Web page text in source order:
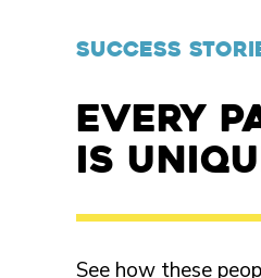
SUCCESS
Every
is
See how these